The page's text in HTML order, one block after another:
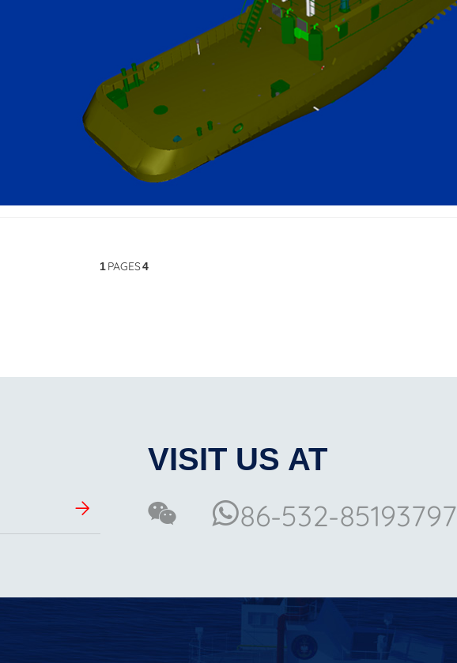
1PAGES4
VISIT US AT
86-532-85193797